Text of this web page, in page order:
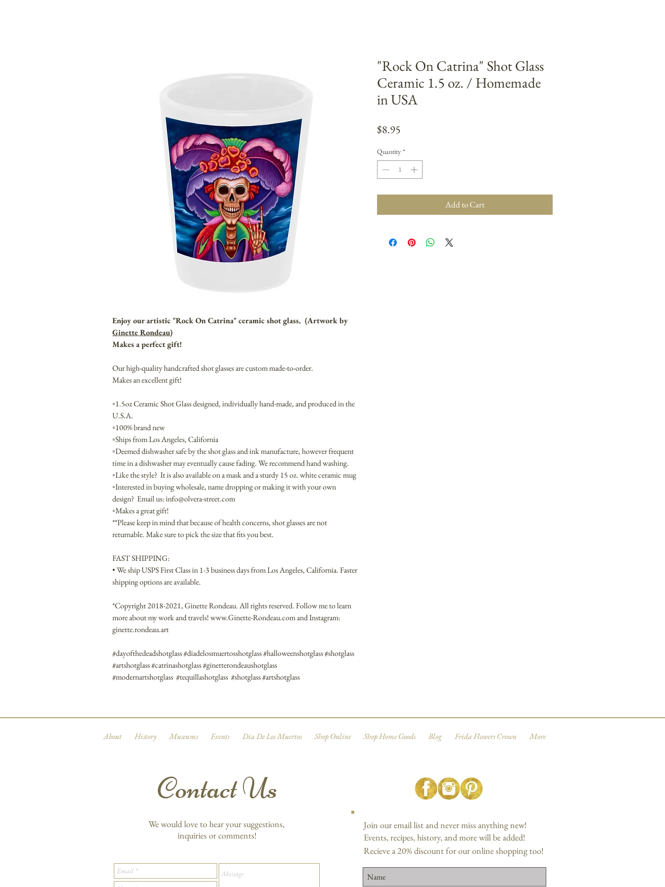
Enjoy our artistic "Rock On Catrina" ceramic shot glass. (Artwork by
Ginette Rondeau)
Makes a perfect gift!
Our high-quality handcrafted shot glasses are custom made-to-order.
Makes an excellent gift!
◦1.5oz Ceramic Shot Glass designed, individually hand-made, and produced in the
U.S.A.
◦100% brand new
◦Ships from Los Angeles, California
◦Deemed dishwasher safe by the shot glass and ink manufacture, however frequent
time in a dishwasher may eventually cause fading. We recommend hand washing.
◦Like the style? It is also available on a mask and a sturdy 15 oz. white ceramic mug
◦Interested in buying wholesale, name dropping or making it with your own
design? Email us: info@olvera-street.com
◦Makes a great gift!
**Please keep in mind that because of health concerns, shot glasses are not
returnable. Make sure to pick the size that fits you best.
FAST SHIPPING:
• We ship USPS First Class in 1-3 business days from Los Angeles, California. Faster
shipping options are available.
*Copyright 2018-2021, Ginette Rondeau. All rights reserved. Follow me to learn
more about my work and travels! www.Ginette-Rondeau.com and Instagram:
ginette.rondeau.art
#dayofthedeadshotglass #diadelosmuertosshotglass #halloweenshotglass #shotglass
#artshotglass #catrinashotglass #ginetterondeaushotglass
#modernartshotglass #tequillashotglass #shotglass #artshotglass
"Rock On Catrina" Shot Glass
Ceramic 1.5 oz. / Homemade
in USA
$8.95
Quantity *
Add to Cart
About History Museums Events Dia De Los Muertos Shop Online Shop Home Goods Blog Frida Flowers Crown More
Join our email list and never miss anything new!
Events, recipes, history, and more will be added!
Recieve a 20% discount for our online shopping too!
Contact Us
We would love to hear your suggestions,
inquiries or comments!